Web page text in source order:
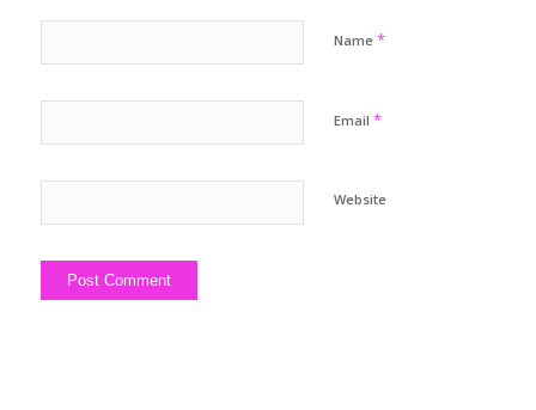
Name *
Email *
Website